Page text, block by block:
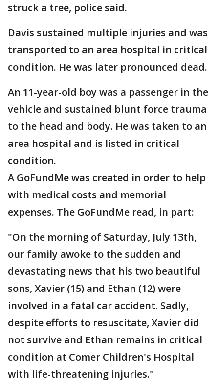
struck a tree, police said.
Davis sustained multiple injuries and was
transported to an area hospital in critical
condition. He was later pronounced dead.
An 11-year-old boy was a passenger in the
vehicle and sustained blunt force trauma
to the head and body. He was taken to an
area hospital and is listed in critical
condition.
A GoFundMe was created in order to help
with medical costs and memorial
expenses. The GoFundMe read, in part:
"On the morning of Saturday, July 13th,
our family awoke to the sudden and
devastating news that his two beautiful
sons, Xavier (15) and Ethan (12) were
involved in a fatal car accident. Sadly,
despite efforts to resuscitate, Xavier did
not survive and Ethan remains in critical
condition at Comer Children's Hospital
with life-threatening injuries."